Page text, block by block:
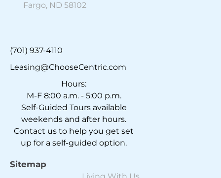
Fargo, ND 58102
(701) 937-4110
Leasing@ChooseCentric.com
Hours:
M-F 8:00 a.m. - 5:00 p.m.
Self-Guided Tours available
weekends and after hours.
Contact us to help you get set
up for a self-guided option.
Sitemap